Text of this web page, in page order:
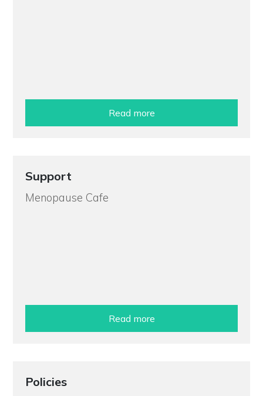
Read more
Support
Menopause Cafe
Read more
Policies